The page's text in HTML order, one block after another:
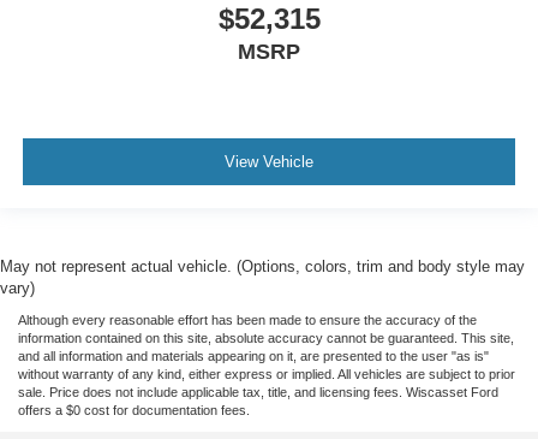
$52,315
MSRP
View Vehicle
May not represent actual vehicle. (Options, colors, trim and body style may
vary)
Although every reasonable effort has been made to ensure the accuracy of the
information contained on this site, absolute accuracy cannot be guaranteed. This site,
and all information and materials appearing on it, are presented to the user "as is"
without warranty of any kind, either express or implied. All vehicles are subject to prior
sale. Price does not include applicable tax, title, and licensing fees. Wiscasset Ford
offers a $0 cost for documentation fees.